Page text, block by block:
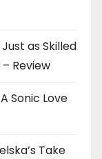
as Skilled
Review
Sonic Love
Take